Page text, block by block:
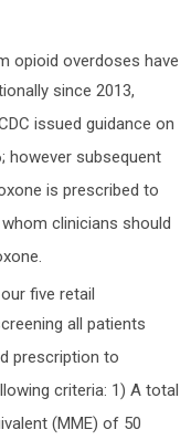
opioid overdoses have
since 2013,
issued guidance on
however subsequent
is prescribed to
clinicians should
five retail
all patients
prescription to
criteria: 1) A total
(MME) of 50